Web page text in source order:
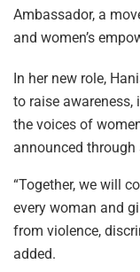
Ambassador, a
and women’s
In her new role,
to raise
the voices of
announced
“Together, we will
every woman and
from violence,
added.